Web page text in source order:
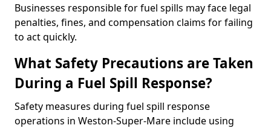
Businesses responsible for fuel spills may face legal
penalties, fines, and compensation claims for failing
to act quickly.
What Safety Precautions are Taken
During a Fuel Spill Response?
Safety measures during fuel spill response
operations in Weston-Super-Mare include using